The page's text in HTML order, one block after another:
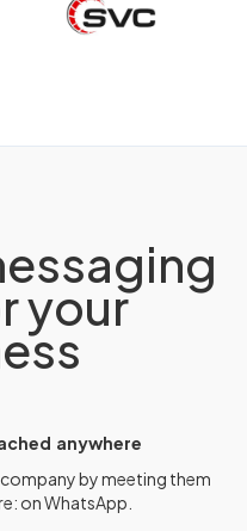
your
anywhere
by meeting them
on WhatsApp.